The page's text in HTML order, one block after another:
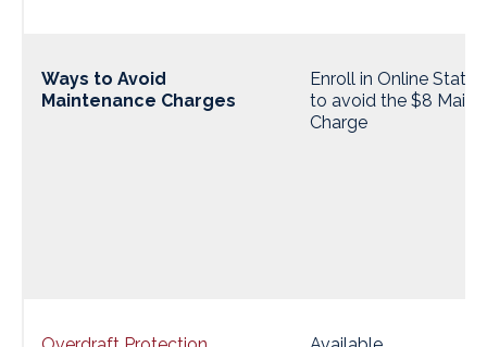
Ways to Avoid
Maintenance Charges
Enroll in Online
to avoid the $8
Charge